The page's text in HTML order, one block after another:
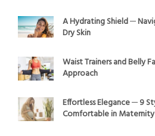
A Hydrating Shield ─
Dry Skin
Waist Trainers and Belly
Approach
Effortless Elegance ─ 9
Comfortable in